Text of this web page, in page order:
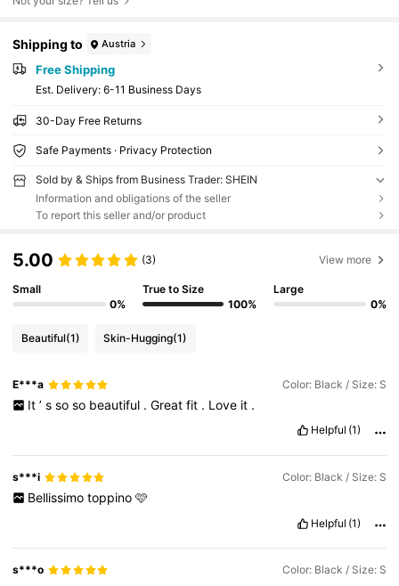
Shipping to Austria
Free Shipping
​Est. Delivery: 6-11 Business Days
30-Day Free Returns
Safe Payments · Privacy Protection
Sold by & Ships from Business Trader: SHEIN
Information and obligations of the seller
To report this seller and/or product
5.00 (3) View more
Small
0%
True to Size
100%
Large
0%
Beautiful(1) Skin-Hugging(1)
E***a Color: Black / Size: S
It ’ s so so beautiful . Great fit . Love it .
Helpful (1)
s***i Color: Black / Size: S
Bellissimo toppino 🩷
Helpful (1)
s***o Color: Black / Size: S